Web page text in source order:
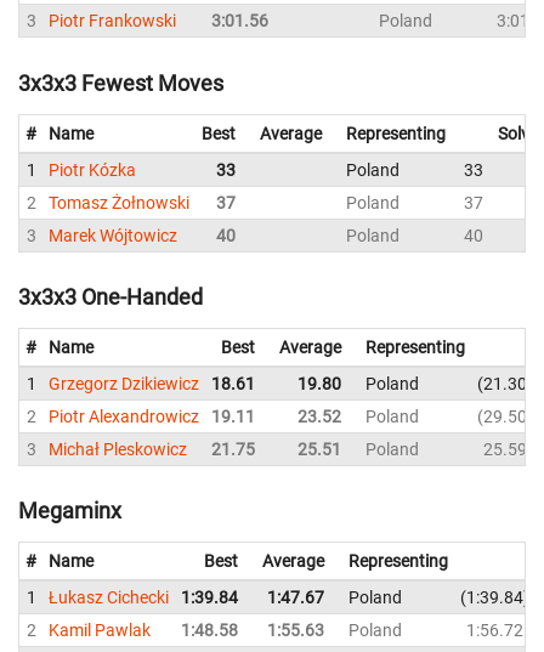
3
Piotr Frankowski 3:01.56 Poland
3x3x3 Fewest Moves
# Name Best Average Representing
1
Piotr Kózka 33 Poland
33
2
Tomasz Żołnowski 37 Poland
37
3
Marek Wójtowicz 40 Poland 40
3x3x3 One-Handed
# Name Best Average
Representing
1
Grzegorz Dzikiewicz 18.61 19.80 Poland
21.30
2
Piotr Alexandrowicz 19.11 23.52 Poland
29.50
3
Michał Pleskowicz 21.75 25.51 Poland 25.59
Megaminx
# Name Best Average
Representing
1
Łukasz Cichecki 1:39.84 1:47.67 Poland
1:39.84
2
Kamil Pawlak 1:48.58 1:55.63 Poland
1:56.72